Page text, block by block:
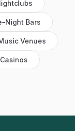
Night Bars
Venues
Casinos